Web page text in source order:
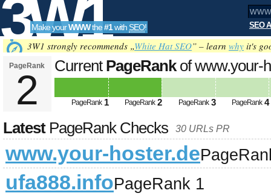
3W1
SEO
Tools
Make yourWWWthe#1with SEO! SEO
3W1 strongly recommends „White Hat SEO” – learn why it's
PageRank
2
Current PageRankof www.your-
PageRank 1 PageRank 2 PageRank 3 PageRank 4
LatestPageRank Checks 30 URLs PR
www.your-hoster.de
ufa888.infoPageRank 1